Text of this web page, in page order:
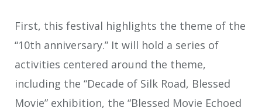
First, this festival highlights the theme of the
“10th anniversary.” It will hold a series of
activities centered around the theme,
including the “Decade of Silk Road, Blessed
Movie” exhibition, the “Blessed Movie Echoed